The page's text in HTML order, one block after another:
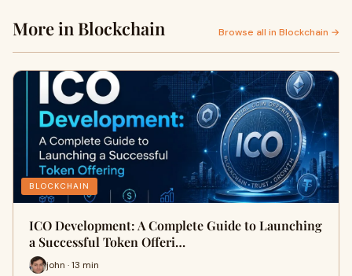
More in Blockchain Browse all in Blockchain →
BLOCKCHAIN
ICO Development: A Complete Guide to Launching
a Successful Token Offeri…
john · 13 min